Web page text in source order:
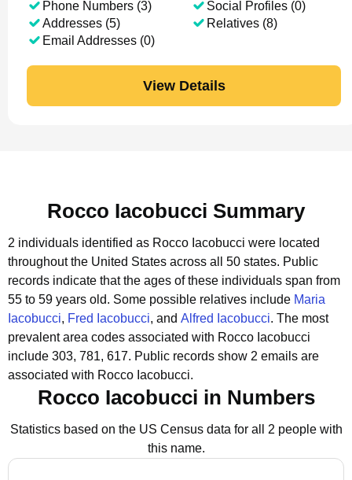
Phone Numbers (3)
Addresses (5)
Email Addresses (0)
Social Profiles (0)
Relatives (8)
View Details
Rocco Iacobucci Summary
2 individuals identified as Rocco Iacobucci were located
throughout the United States across all 50 states. Public
records indicate that the ages of these individuals span from
55 to 59 years old. Some possible relatives include Maria
Iacobucci, Fred Iacobucci, and Alfred Iacobucci. The most
prevalent area codes associated with Rocco Iacobucci
include 303, 781, 617. Public records show 2 emails are
associated with Rocco Iacobucci.
Rocco Iacobucci in Numbers
Statistics based on the US Census data for all 2 people with
this name.